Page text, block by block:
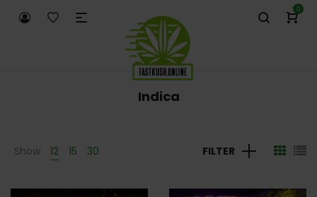
0
Indica
Show 12 15 30 FILTER